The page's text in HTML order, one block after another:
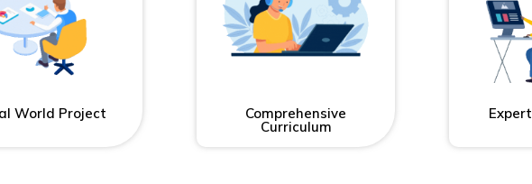
World Project Comprehensive
Curriculum